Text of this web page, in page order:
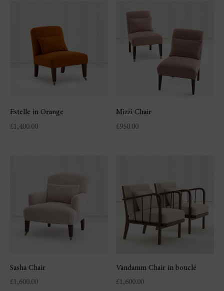
Estelle in Orange
£ 1,400.00
Mizzi Chair
£950.00
Sasha Chair
£1,600.00
Vandamm Chair in bouclé
£1,600.00